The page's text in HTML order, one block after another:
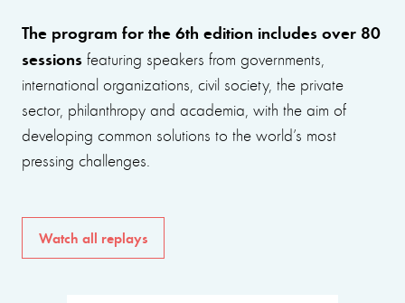
The program for the 6th edition includes over 80
sessions featuring speakers from governments,
international organizations, civil society, the private
sector, philanthropy and academia, with the aim of
developing common solutions to the world’s most
pressing challenges.
Watch all replays